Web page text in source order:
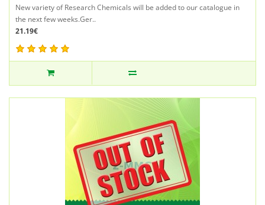
New variety of Research Chemicals will be added to our catalogue in
the next few weeks.Ger..
21.19€